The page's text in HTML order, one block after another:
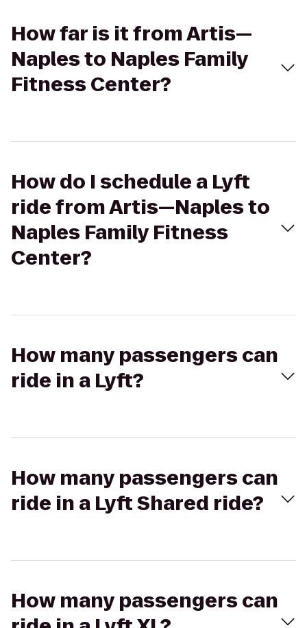
How far is it from Artis—
Naples to Naples Family
Fitness Center?
How do I schedule a Lyft
ride from Artis—Naples to
Naples Family Fitness
Center?
How many passengers can
ride in a Lyft?
How many passengers can
ride in a Lyft Shared ride?
How many passengers can